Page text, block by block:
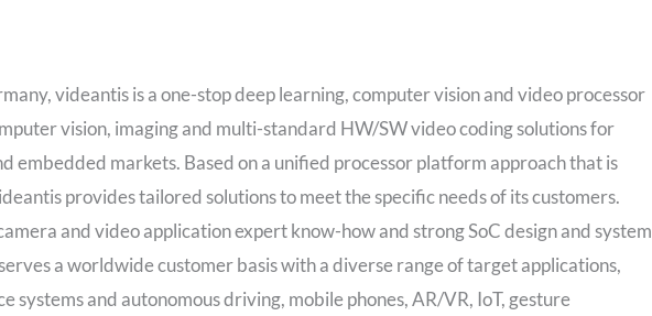
videantis is a one-stop deep learning, computer vision and video processor
vision, imaging and multi-standard HW/SW video coding solutions for
embedded markets. Based on a unified processor platform approach that is
provides tailored solutions to meet the specific needs of its customers.
and video application expert know-how and strong SoC design and system
a worldwide customer basis with a diverse range of target applications,
systems and autonomous driving, mobile phones, AR/VR, IoT, gesture